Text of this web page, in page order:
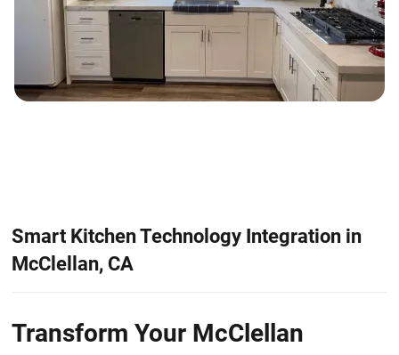
Smart Kitchen Technology Integration in
McClellan, CA
Transform Your McClellan